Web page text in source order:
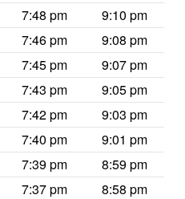
7:48 pm
9:10 pm
7:46 pm
9:08 pm
7:45 pm
9:07 pm
7:43 pm
9:05 pm
7:42 pm
9:03 pm
7:40 pm
9:01 pm
7:39 pm
8:59 pm
7:37 pm
8:58 pm